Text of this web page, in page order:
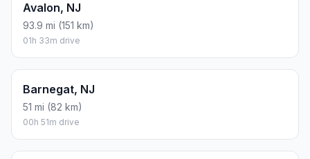
Avalon, NJ
93.9 mi (151 km)
01h 33m drive
Barnegat, NJ
51 mi (82 km)
00h 51m drive